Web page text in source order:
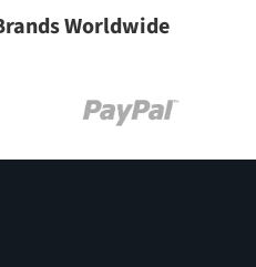
Worldwide